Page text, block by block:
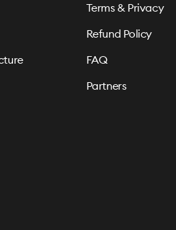
Terms & Privacy
Refund Policy
FAQ
Partners